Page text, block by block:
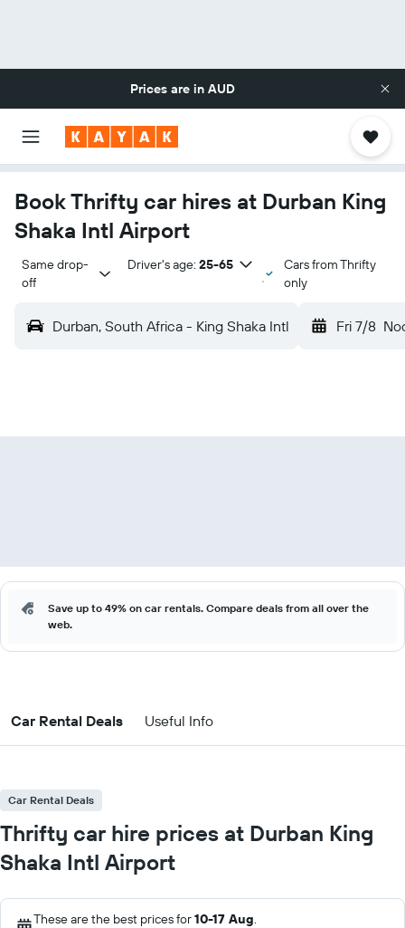
Prices are in AUD
Book Thrifty car hires at Durban King
Shaka Intl Airport
Same drop-
off
Driver's age: 25-65
Cars from Thrifty
only
Durban, South Africa - King Shaka Intl Fri 7/8
Save up to 49% on car rentals. Compare deals from all over the
web.
Car Rental Deals Useful Info
Car Rental Deals
Thrifty car hire prices at Durban King
Shaka Intl Airport
These are the best prices for10-17 Aug.